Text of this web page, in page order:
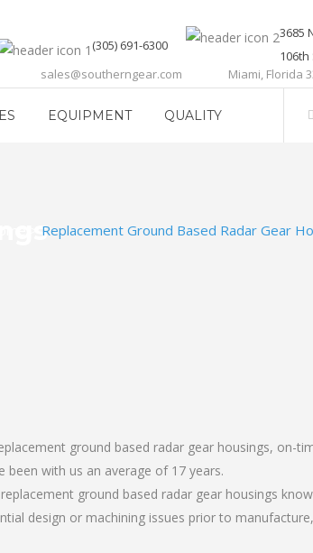
(305) 691-6300
sales@southerngear.com
3685
106th
Miami, Florida
EQUIPMENT QUALITY
Replacement Ground Based Radar Gear
ground based radar gear housings, on-
been with us an average of 17 years.
ground based radar gear housings
design or machining issues prior to